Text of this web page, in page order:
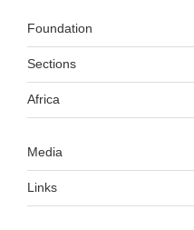
Foundation
Sections
Africa
Media
Links